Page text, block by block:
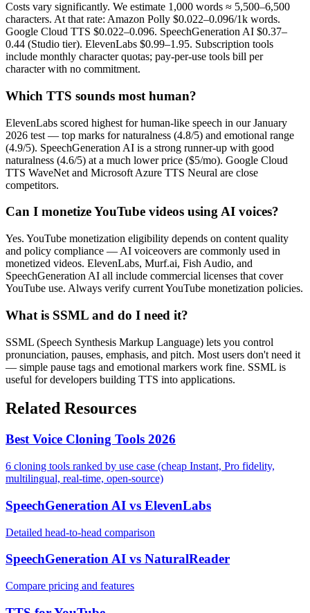
Costs vary significantly. We estimate 1,000 words ≈ 5,500–6,500
characters. At that rate: Amazon Polly $0.022–0.096/1k words.
Google Cloud TTS $0.022–0.096. SpeechGeneration AI $0.37–
0.44 (Studio tier). ElevenLabs $0.99–1.95. Subscription tools
include monthly character quotas; pay-per-use tools bill per
character with no commitment.
Which TTS sounds most human?
ElevenLabs scored highest for human-like speech in our January
2026 test — top marks for naturalness (4.8/5) and emotional range
(4.9/5). SpeechGeneration AI is a strong runner-up with good
naturalness (4.6/5) at a much lower price ($5/mo). Google Cloud
TTS WaveNet and Microsoft Azure TTS Neural are close
competitors.
Can I monetize YouTube videos using AI voices?
Yes. YouTube monetization eligibility depends on content quality
and policy compliance — AI voiceovers are commonly used in
monetized videos. ElevenLabs, Murf.ai, Fish Audio, and
SpeechGeneration AI all include commercial licenses that cover
YouTube use. Always verify current YouTube monetization policies.
What is SSML and do I need it?
SSML (Speech Synthesis Markup Language) lets you control
pronunciation, pauses, emphasis, and pitch. Most users don't need it
— simple pause tags and emotional markers work fine. SSML is
useful for developers building TTS into applications.
Related Resources
Best Voice Cloning Tools 2026
6 cloning tools ranked by use case (cheap Instant, Pro fidelity,
multilingual, real-time, open-source)
SpeechGeneration AI vs ElevenLabs
Detailed head-to-head comparison
SpeechGeneration AI vs NaturalReader
Compare pricing and features